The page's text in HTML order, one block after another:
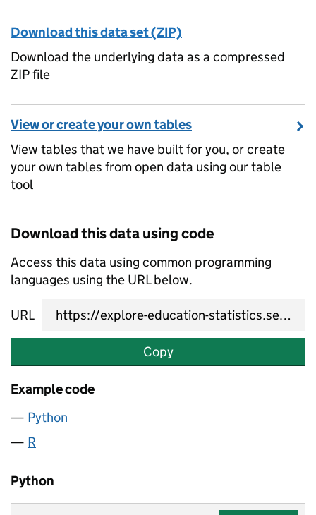
Download this data set (ZIP)
Download the underlying data as a compressed
ZIP file
View or create your own tables
View tables that we have built for you, or create
your own tables from open data using our table
tool
Download this data using code
Access this data using common programming
languages using the URL below.
URL
Copy
Example code
Python
R
Python